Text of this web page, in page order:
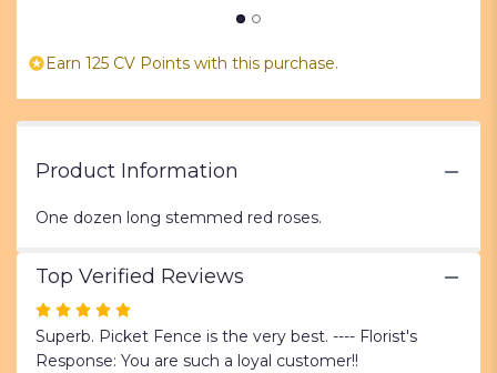
to
the
Earn 125 CV Points with this purchase.
Product Information
One dozen long stemmed red roses.
Top Verified Reviews
Rated
5
out
Superb. Picket Fence is the very best. ---- Florist's
Response: You are such a loyal customer!!